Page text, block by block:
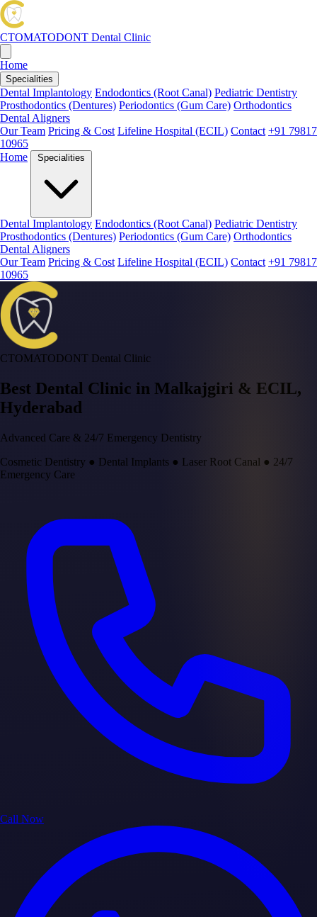
CTOMATODONT Dental Clinic
Home
Specialities
Dental Implantology Endodontics (Root Canal) Pediatric Dentistry
Prosthodontics (Dentures) Periodontics (Gum Care) Orthodontics
Dental Aligners
Our Team Pricing & Cost Lifeline Hospital (ECIL) Contact +91 79817
10965
Home
Specialities
Dental Implantology Endodontics (Root Canal) Pediatric Dentistry
Prosthodontics (Dentures) Periodontics (Gum Care) Orthodontics
Dental Aligners
Our Team Pricing & Cost Lifeline Hospital (ECIL) Contact +91 79817
10965
CTOMATODONT Dental Clinic
Best Dental Clinic in Malkajgiri & ECIL,
Hyderabad
Advanced Care & 24/7 Emergency Dentistry
Cosmetic Dentistry ● Dental Implants ● Laser Root Canal ● 24/7
Emergency Care
Call Now